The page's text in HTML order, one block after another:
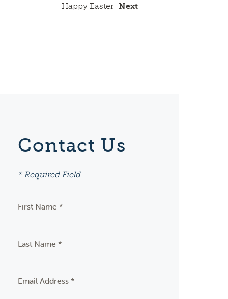
Next
Happy Easter
Contact Us
* Required Field
First Name *
Last Name *
Email Address *